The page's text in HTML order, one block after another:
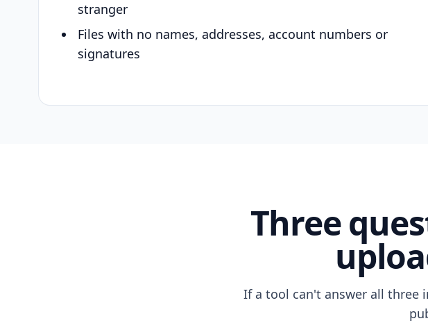
stranger
Files with no names, addresses, account numbers or
signatures
Three
If a tool can't answer all three